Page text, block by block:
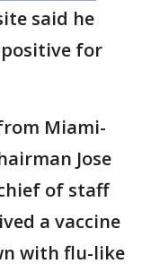
said he
for
Miami-
Jose
of staff
a vaccine
with flu-like